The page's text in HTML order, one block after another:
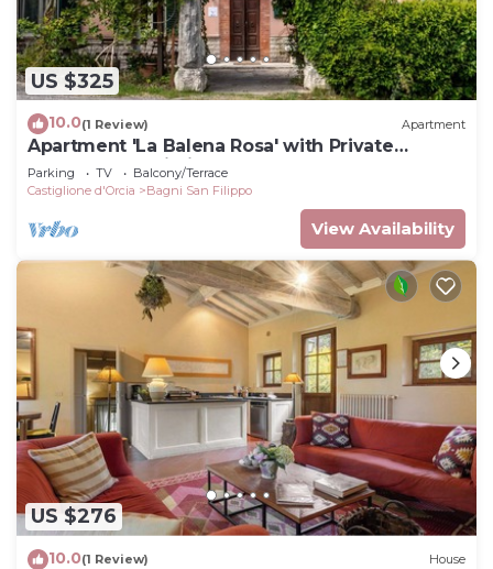
US $325
10.0(1 Review) Apartment
Apartment 'La Balena Rosa' with Private
Terrace and Wi-Fi
Parking TV
Balcony/Terrace
Castiglione d'Orcia
Bagni San Filippo
View Availability
US $276
10.0(1 Review) House